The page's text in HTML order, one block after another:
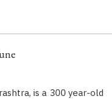
is a 300 year-old